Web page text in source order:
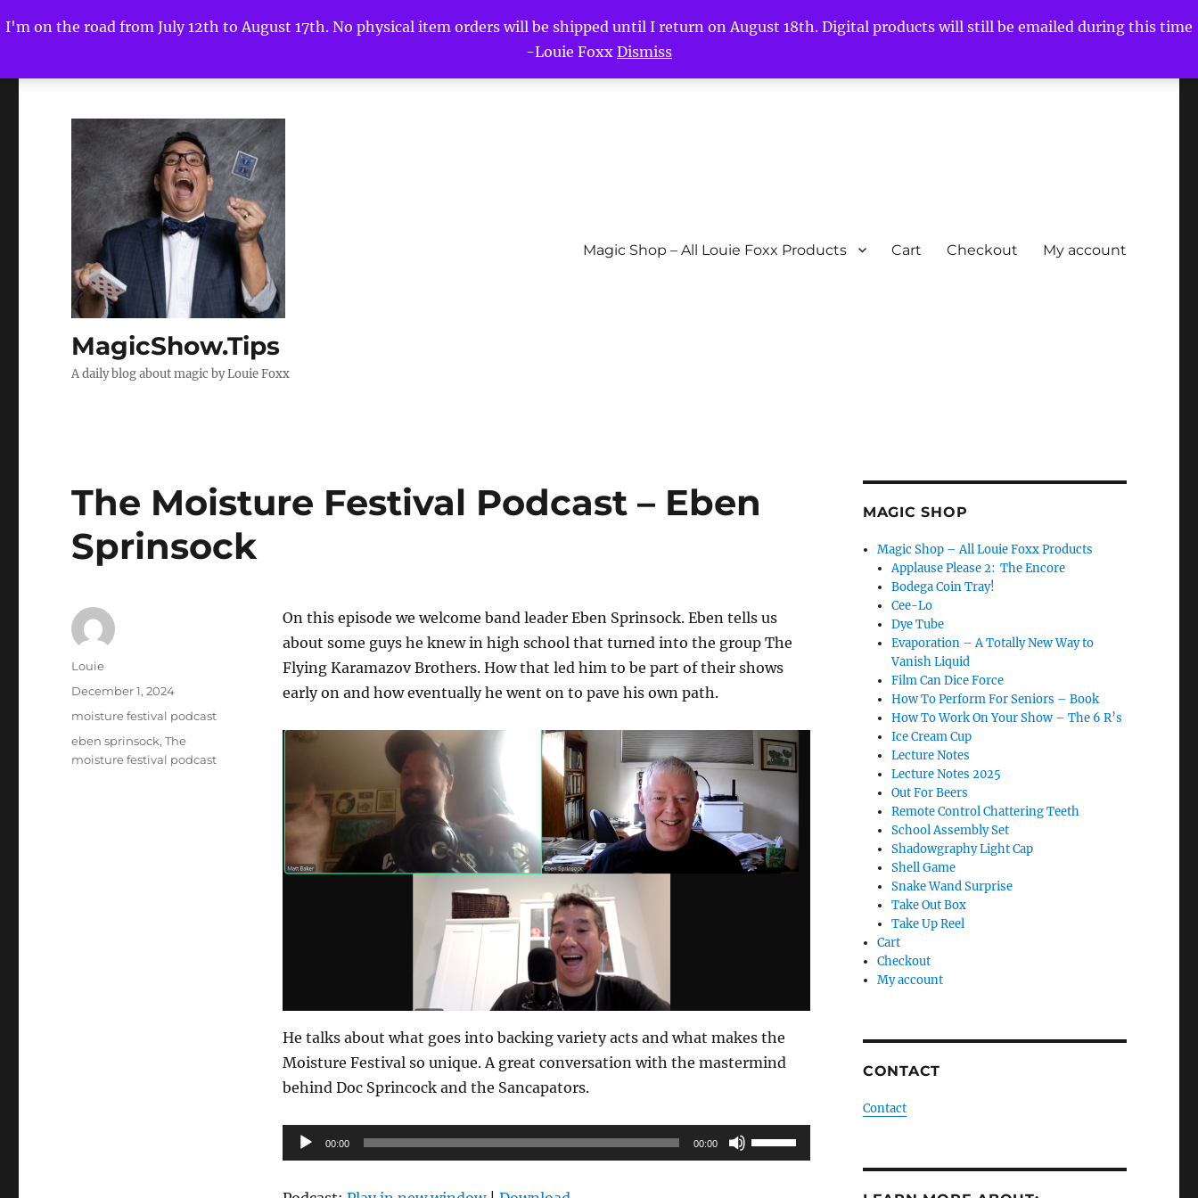
I'm on the road from July 12th to August 17th. No physical item orders will be shipped until I return on August 18th. Digital products will still be emailed during this time
-Louie Foxx Dismiss
MagicShow.Tips
A daily blog about magic by Louie Foxx
Magic Shop – All Louie Foxx Products Cart Checkout My account
The Moisture Festival Podcast – Eben
Sprinsock
On this episode we welcome band leader Eben Sprinsock. Eben tells us
about some guys he knew in high school that turned into the group The
Flying Karamazov Brothers. How that led him to be part of their shows
early on and how eventually he went on to pave his own path.
He talks about what goes into backing variety acts and what makes the
Moisture Festival so unique. A great conversation with the mastermind
behind Doc Sprincock and the Sancapators.
Audio
Player
00:00 00:00
Use
Up/Down
Author
Louie
Posted
December 1, 2024
Categories
moisture festival podcast
Tags
eben sprinsock,The
moisture festival podcast
MAGIC SHOP
Magic Shop – All Louie Foxx Products
Applause Please 2: The Encore
Bodega Coin Tray!
Cee-Lo
Dye Tube
Evaporation – A Totally New Way to
Vanish Liquid
Film Can Dice Force
How To Perform For Seniors – Book
How To Work On Your Show – The 6 R’s
Ice Cream Cup
Lecture Notes
Lecture Notes 2025
Out For Beers
Remote Control Chattering Teeth
School Assembly Set
Shadowgraphy Light Cap
Shell Game
Snake Wand Surprise
Take Out Box
Take Up Reel
Cart
Checkout
My account
CONTACT
Contact